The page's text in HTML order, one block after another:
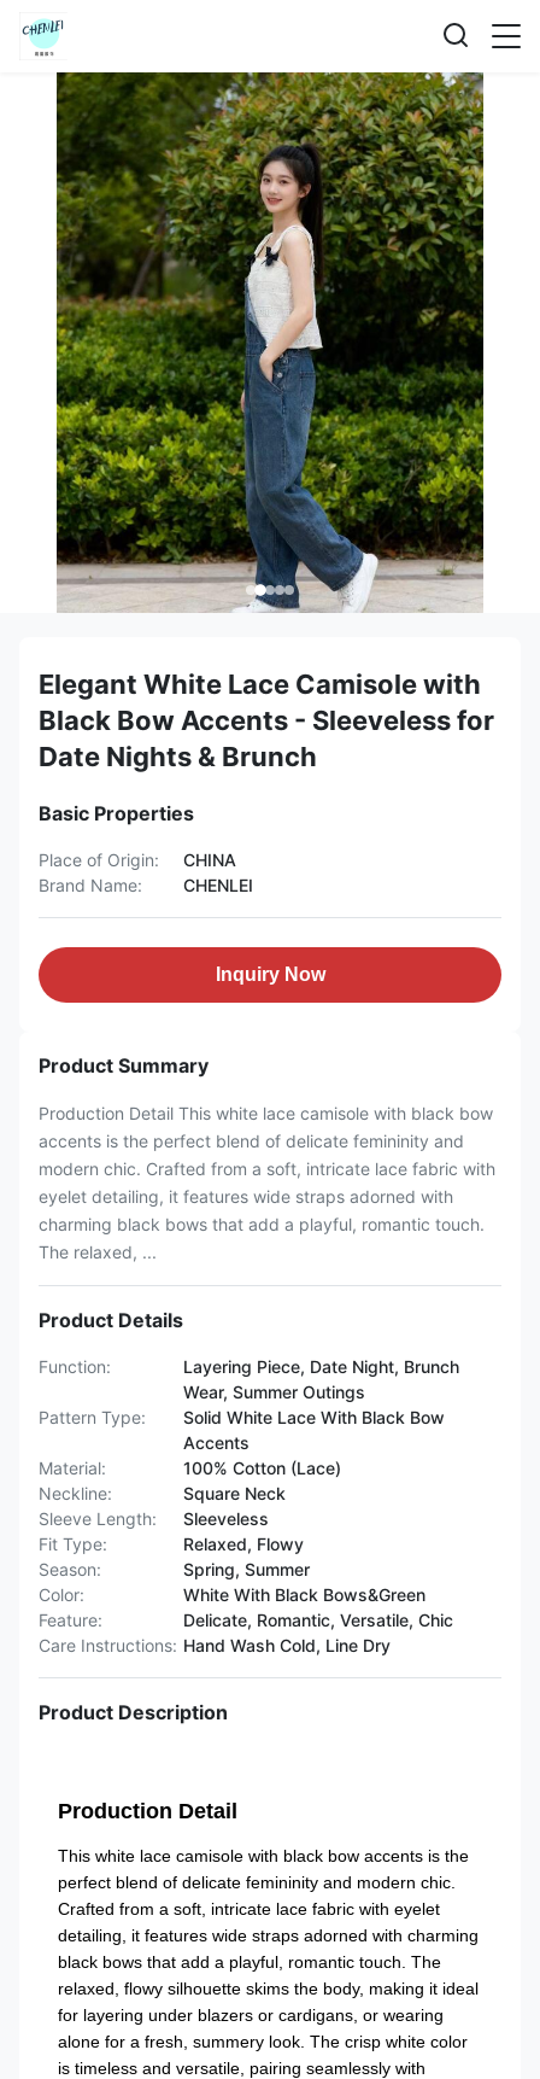
Elegant White Lace Camisole with
Black Bow Accents - Sleeveless for
Date Nights & Brunch
Basic Properties
Place of Origin:
CHINA
Brand Name:
CHENLEI
Inquiry Now
Product Summary
Production Detail This white lace camisole with black bow
accents is the perfect blend of delicate femininity and
modern chic. Crafted from a soft, intricate lace fabric with
eyelet detailing, it features wide straps adorned with
charming black bows that add a playful, romantic touch.
The relaxed, ...
Product Details
Function:
Layering Piece, Date Night, Brunch
Wear, Summer Outings
Pattern Type:
Solid White Lace With Black Bow
Accents
Material:
100% Cotton (Lace)
Neckline:
Square Neck
Sleeve Length:
Sleeveless
Fit Type:
Relaxed, Flowy
Season:
Spring, Summer
Color:
White With Black Bows&Green
Feature:
Delicate, Romantic, Versatile, Chic
Care Instructions: Hand Wash Cold, Line Dry
Product Description
Production Detail
This white lace camisole with black bow accents is the
perfect blend of delicate femininity and modern chic.
Crafted from a soft, intricate lace fabric with eyelet
detailing, it features wide straps adorned with charming
black bows that add a playful, romantic touch. The
relaxed, flowy silhouette skims the body, making it ideal
for layering under blazers or cardigans, or wearing
alone for a fresh, summery look. The crisp white color
is timeless and versatile, pairing seamlessly with